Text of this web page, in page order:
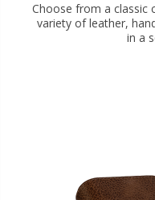
Choose from a classic
variety of leather,
in a